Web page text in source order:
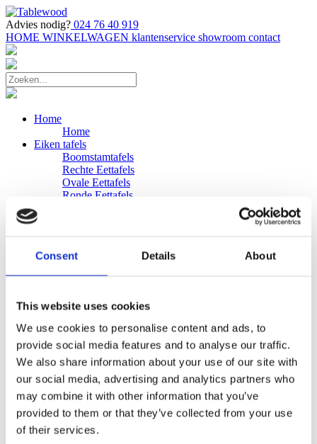
Consent Details About
This website uses cookies
We use cookies to personalise content and ads, to
provide social media features and to analyse our traffic.
We also share information about your use of our site with
our social media, advertising and analytics partners who
may combine it with other information that you’ve
provided to them or that they’ve collected from your use
of their services.
Advies nodig? 024 76 40 919
HOME WINKELWAGEN klantenservice showroom contact
Home
Home
Eiken tafels
Boomstamtafels
Rechte Eettafels
Ovale Eettafels
Ronde Eettafels
Eiken Banken
Zakelijk
Bureaus Douglashout/Eiken
Vergadertafels 4 meter
Onderstellen
Stalen Tafelpoten
Eiken Tafelpoten
Eiken Tafelbladen
Eiken Tafelbladen
Eiken Planken
Horeca & Projecten
Ovale Tafels